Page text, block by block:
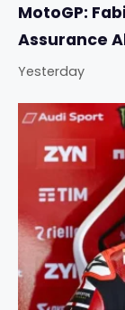
MotoGP:
Assurance
Yesterday